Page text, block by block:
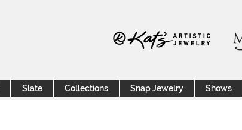
Slate Collections Snap Jewelry Shows